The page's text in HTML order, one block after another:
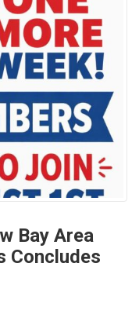
Bay Area
Concludes